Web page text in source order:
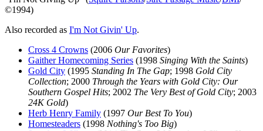
©1994)
Also recorded as I'm Not Givin' Up.
Cross 4 Crowns (2006 Our Favorites)
Gaither Homecoming Series (1998 Singing With the Saints)
Gold City (1995 Standing In The Gap; 1998 Gold City
Collection; 2000 Through the Years with Gold City: Our
Southern Gospel Hits; 2002 The Very Best of Gold City; 2003
24K Gold)
Herb Henry Family (1997 Our Best To You)
Homesteaders (1998 Nothing's Too Big)